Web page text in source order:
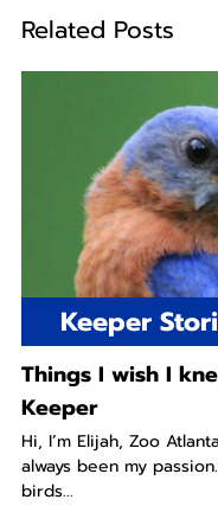
Related Posts
Keeper
Things I wish I
Keeper
Hi, I’m Elijah, Zoo
always been my
birds...